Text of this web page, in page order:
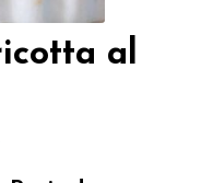
al